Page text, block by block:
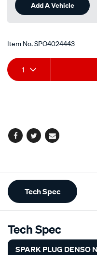
Add A Vehicle
Item No.SPO4024443
Add
to
Product
Actions
1
Facebook
TwitterEmail
Additional
Information
Tech Spec
Tech Spec
SPARK PLUG DENSO